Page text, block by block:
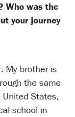
Who was the
your journey
My brother is
the same
States,
school in